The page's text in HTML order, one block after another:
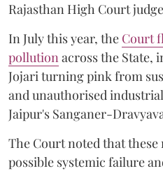
Rajasthan High Court
In July this year, the Court
pollution across the State,
Jojari turning pink from
and unauthorised
Jaipur's Sanganer-
The Court noted that
possible systemic failure